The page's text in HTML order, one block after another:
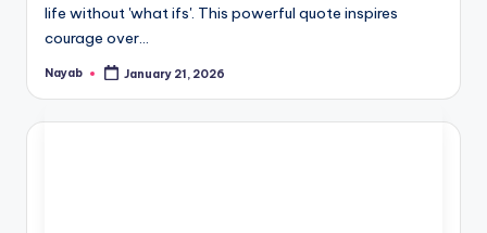
life without 'what ifs'. This powerful quote inspires
courage over…
Posted
Nayab January 21, 2026